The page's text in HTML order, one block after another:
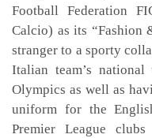
Football Federation
Calcio) as its “Fashion
stranger to a sporty
Italian team’s
Olympics as well as
uniform for the
Premier League